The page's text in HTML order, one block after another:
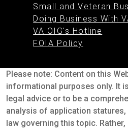
Small and Veteran
Doing Business With
VA OIG's Hotline
FOIA Policy
Please note: Content on this
informational purposes only. It
legal advice or to be a
analysis of application
law governing this topic.